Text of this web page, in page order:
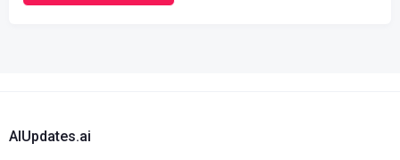
AIUpdates.ai